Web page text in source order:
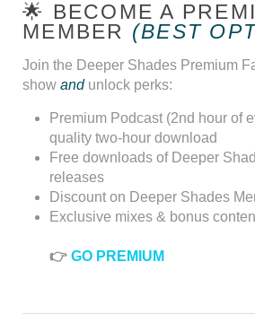
🌟 BECOME A
MEMBER (BEST
Join the Deeper Shades Premium
show andunlock perks:
Premium Podcast (2nd hour of
quality two-hour download
Free downloads of Deeper
releases
Discount on Deeper Shades
Exclusive mixes & bonus
👉 GO PREMIUM